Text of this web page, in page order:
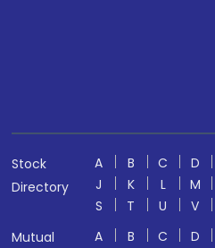
Stock
Directory
A B C D
J
K L M
S
T U V
Mutual
A B C D